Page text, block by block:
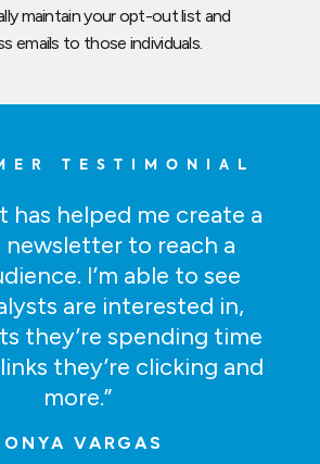
maintain your opt-out list and
emails to those individuals.
TESTIMONIAL
has helped me create a
to reach a
I’m able to see
are interested in,
they’re spending time
they’re clicking and
more.”
VARGAS